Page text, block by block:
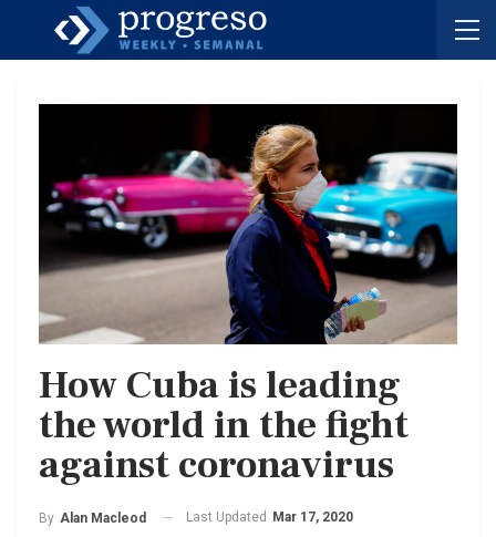
How Cuba is leading
the world in the fight
against coronavirus
By Alan Macleod Last Updated Mar 17, 2020